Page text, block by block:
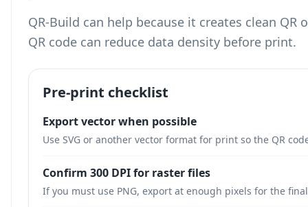
QR-Build can help because it creates clean
QR code can reduce data density before print.
Pre-print checklist
Export vector when possible
Use SVG or another vector format for print so the QR
Confirm 300 DPI for raster files
If you must use PNG, export at enough pixels for the